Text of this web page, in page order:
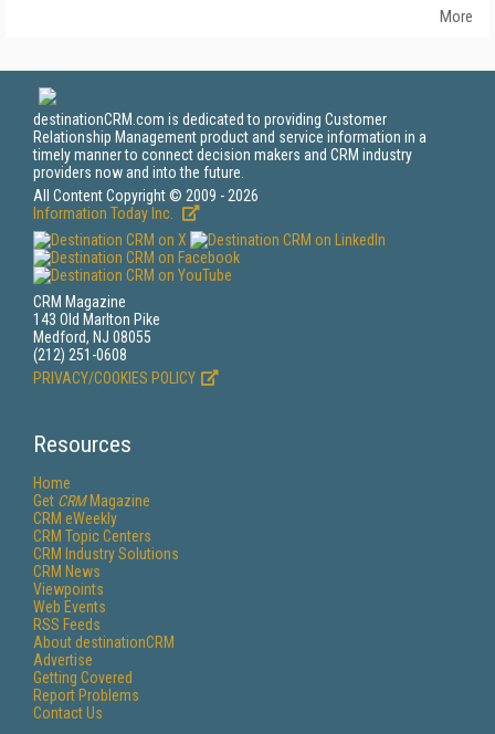
More
destinationCRM.com is dedicated to providing Customer
Relationship Management product and service information in a
timely manner to connect decision makers and CRM industry
providers now and into the future.
All Content Copyright © 2009 - 2026
Information Today Inc.
CRM Magazine
143 Old Marlton Pike
Medford, NJ 08055
(212) 251-0608
PRIVACY/COOKIES POLICY
Resources
Home
Get CRMMagazine
CRM eWeekly
CRM Topic Centers
CRM Industry Solutions
CRM News
Viewpoints
Web Events
RSS Feeds
About destinationCRM
Advertise
Getting Covered
Report Problems
Contact Us